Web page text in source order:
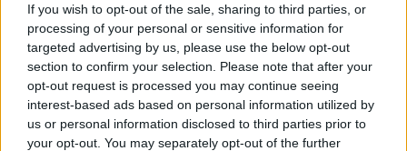
If you wish to opt-out of the sale, sharing to third parties, or
processing of your personal or sensitive information for
targeted advertising by us, please use the below opt-out
section to confirm your selection. Please note that after your
opt-out request is processed you may continue seeing
interest-based ads based on personal information utilized by
us or personal information disclosed to third parties prior to
your opt-out. You may separately opt-out of the further
A heartbreaking and life affirming tale all in
one, O'Donnell's debut novel is a powerful
story.
Watch Katherine O'Donnell's 'My Reading of
It' ofSLANTbelow: